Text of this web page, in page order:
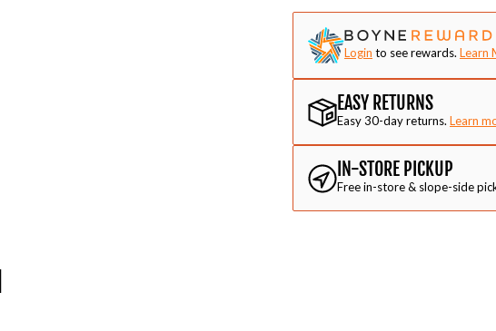
Login to see rewards. Learn
EASY RETURNS
Easy 30-day returns. Learn
IN-STORE PICKUP
Free in-store & slope-side